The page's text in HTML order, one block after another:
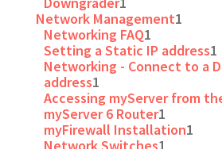
Network Management1
Networking FAQ1
Setting a Static IP address1
Networking - Connect to a
address1
Accessing myServer from
myServer 6 Router1
myFirewall Installation1